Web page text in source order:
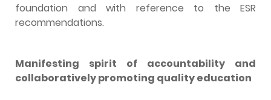
foundation and with reference to the ESR
recommendations.
Manifesting spirit of accountability and
collaboratively promoting quality education